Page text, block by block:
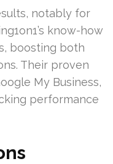
notably for
know-how
boosting both
Their proven
My Business,
performance